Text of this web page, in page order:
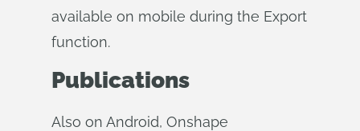
available on mobile during the Export
function.
Publications
Also on Android, Onshape